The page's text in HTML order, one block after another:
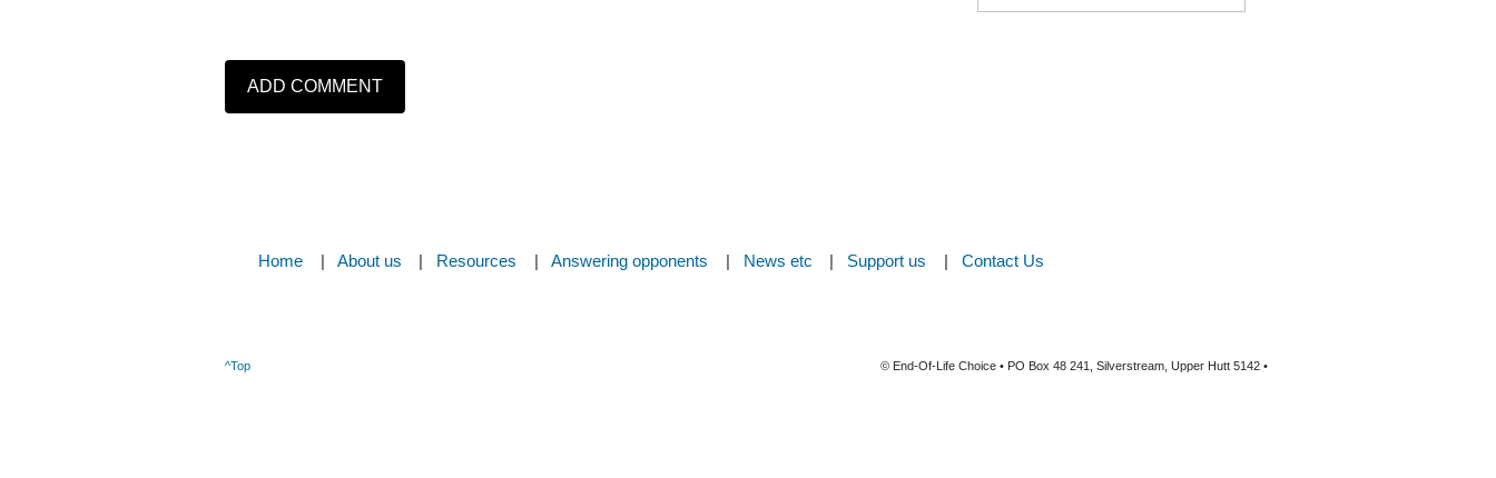
Home About us Resources Answering opponents News etc Support us Contact Us
^Top © End-Of-Life Choice • PO Box 48 241, Silverstream, Upper Hutt 5142 •